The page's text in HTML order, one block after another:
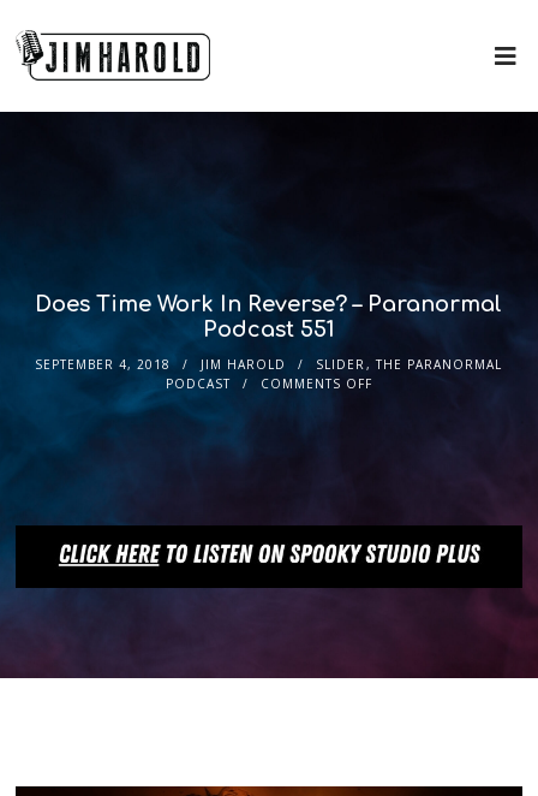
Does Time Work In Reverse? – Paranormal
Podcast 551
SEPTEMBER 4, 2018 JIM HAROLD SLIDER,THE PARANORMAL
PODCAST
COMMENTS OFF